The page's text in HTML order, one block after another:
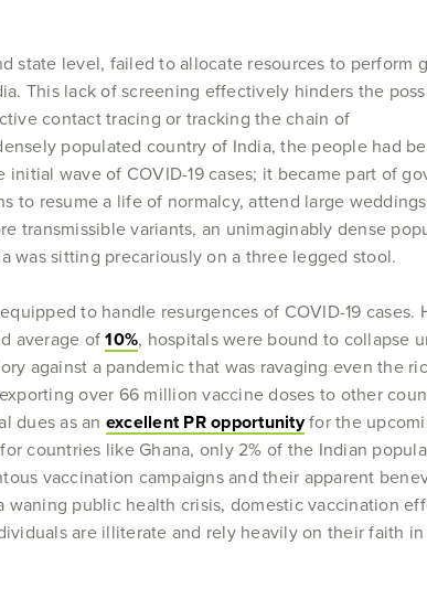
state level, failed to allocate resources to perform
This lack of screening effectively hinders the
contact tracing or tracking the chain of
populated country of India, the people had
wave of COVID-19 cases; it became part of
to resume a life of normalcy, attend large
transmissible variants, an unimaginably dense
was sitting precariously on a three legged stool.
to handle resurgences of COVID-19 cases.
average of10%, hospitals were bound to collapse
against a pandemic that was ravaging even the
over 66 million vaccine doses to other
dues as an excellent PR opportunityfor the
countries like Ghana, only 2% of the Indian
vaccination campaigns and their apparent
waning public health crisis, domestic vaccination
are illiterate and rely heavily on their faith in